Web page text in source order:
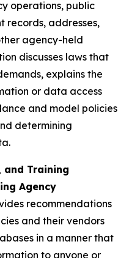
operations, public
records, addresses,
agency-held
discusses laws that
explains the
or data access
and model policies
determining
and Training
Agency
recommendations
and their vendors
in a manner that
to anyone or